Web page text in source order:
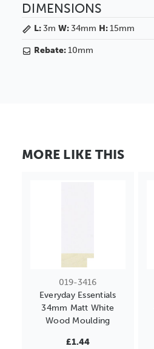
DIMENSIONS
L:3m W:34mm H:15mm
Rebate:10mm
MORE LIKE THIS
019-3416
Everyday Essentials
34mm Matt White
Wood Moulding
£1.44